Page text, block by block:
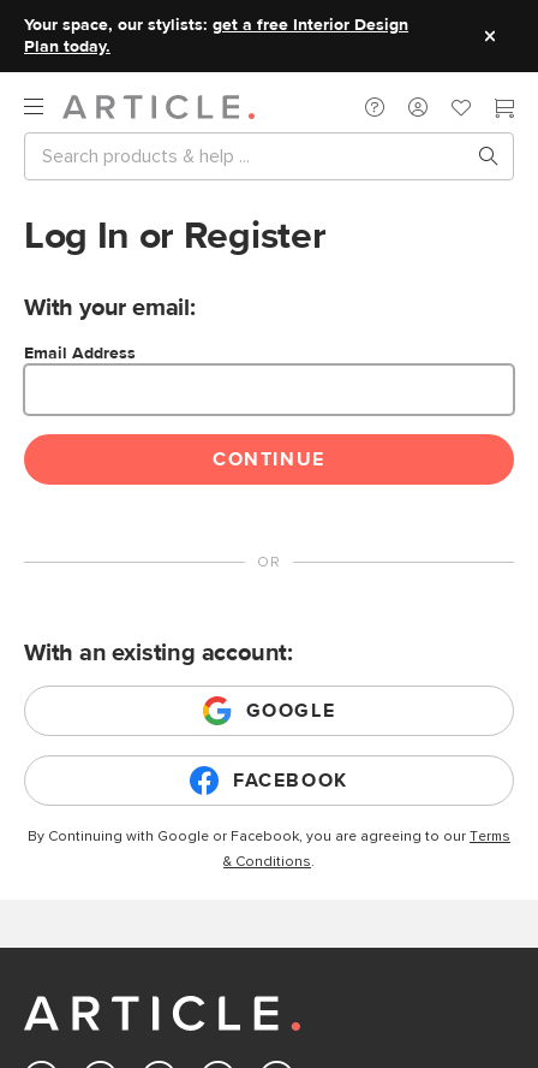
Your space, our stylists: get a free Interior Design
Plan today.
Log In or Register
With your email:
Email Address
CONTINUE
With an existing account:
GOOGLE
FACEBOOK
By Continuing with Google or Facebook, you are agreeing to our Terms
& Conditions.